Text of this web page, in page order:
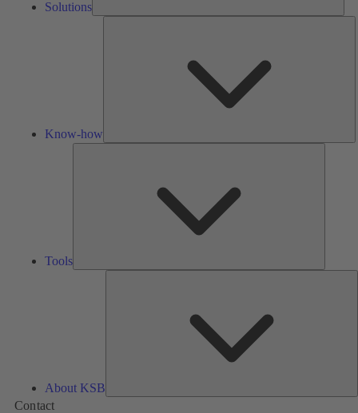
Solutions
Know-how
Tools
About KSB
Contact